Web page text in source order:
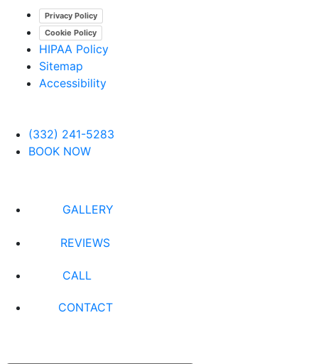
Privacy Policy
Cookie Policy
HIPAA Policy
Sitemap
Accessibility
(332) 241-5283
BOOK NOW
GALLERY
REVIEWS
CALL
CONTACT